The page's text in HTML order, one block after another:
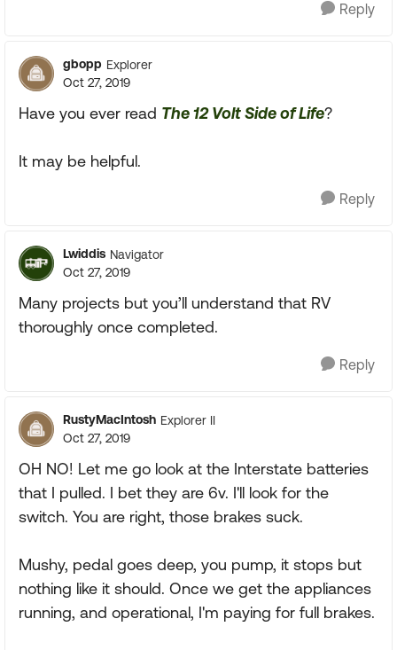
Reply
gbopp Explorer
Oct 27, 2019
Have you ever read The 12 Volt Side of Life?
It may be helpful.
Reply
Lwiddis Navigator
Oct 27, 2019
Many projects but you’ll understand that RV
thoroughly once completed.
Reply
RustyMacIntosh Explorer II
Oct 27, 2019
OH NO! Let me go look at the Interstate batteries
that I pulled. I bet they are 6v. I'll look for the
switch. You are right, those brakes suck.
Mushy, pedal goes deep, you pump, it stops but
nothing like it should. Once we get the appliances
running, and operational, I'm paying for full brakes.